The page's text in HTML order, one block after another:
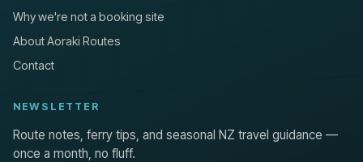
Why we're not a booking site
About Aoraki Routes
Contact
NEWSLETTER
Route notes, ferry tips, and seasonal NZ travel guidance —
once a month, no fluff.